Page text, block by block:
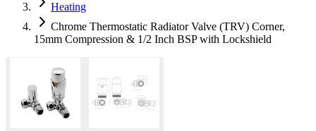
Heating
Chrome Thermostatic Radiator Valve (TRV) Corner,
15mm Compression & 1/2 Inch BSP with Lockshield